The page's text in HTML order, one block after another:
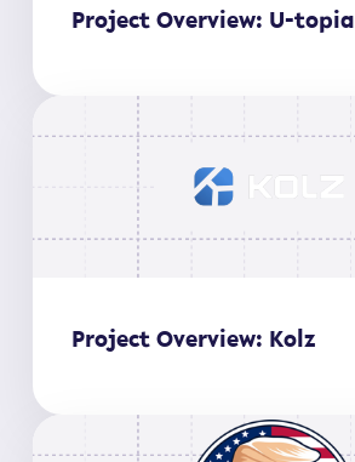
Project Overview: U-topia
Project Overview: Kolz